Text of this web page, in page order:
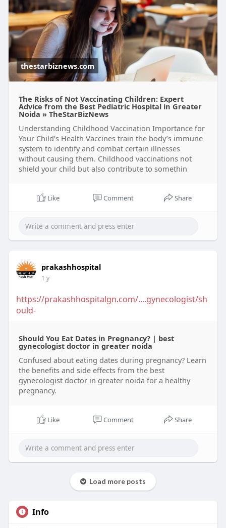
thestarbiznews.com
The Risks of Not Vaccinating Children: Expert
Advice from the Best Pediatric Hospital in Greater
Noida » TheStarBizNews
Understanding Childhood Vaccination Importance for
Your Child’s Health Vaccines train the body’s immune
system to identify and combat certain illnesses
without causing them. Childhood vaccinations not
shield your child but also contribute to somethin
Like Comment Share
prakashhospital
1 y
https://prakashhospitalgn.com/....gynecologist/sh
ould-
Should You Eat Dates in Pregnancy? | best
gynecologist doctor in greater noida
Confused about eating dates during pregnancy? Learn
the benefits and side effects from the best
gynecologist doctor in greater noida for a healthy
pregnancy.
Like Comment Share
Load more posts
Info